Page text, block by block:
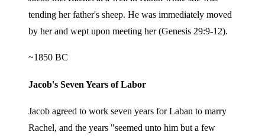
tending her father's sheep. He was immediately moved
by her and wept upon meeting her (Genesis 29:9-12).
~1850 BC
Jacob's Seven Years of Labor
Jacob agreed to work seven years for Laban to marry
Rachel, and the years "seemed unto him but a few